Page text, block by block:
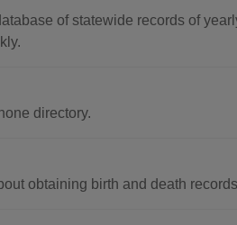
of statewide records of
directory.
obtaining birth and death